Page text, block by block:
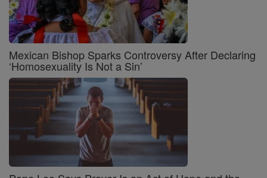
Mexican Bishop Sparks Controversy After Declaring
‘Homosexuality Is Not a Sin’